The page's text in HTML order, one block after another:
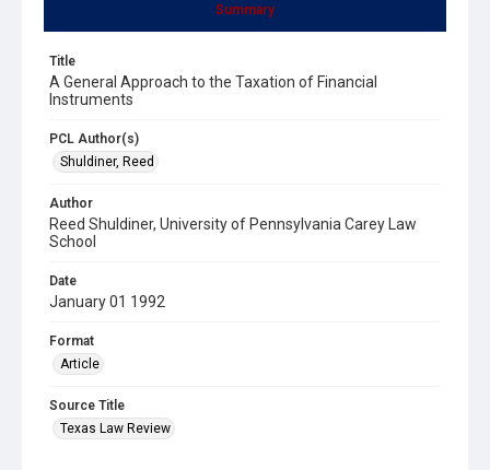
Summary
Title
A General Approach to the Taxation of Financial
Instruments
PCL Author(s)
Shuldiner, Reed
Author
Reed Shuldiner, University of Pennsylvania Carey Law
School
Date
January 01 1992
Format
Article
Source Title
Texas Law Review